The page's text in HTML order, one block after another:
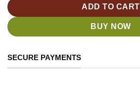
ADD TO CART
BUY NOW
SECURE PAYMENTS